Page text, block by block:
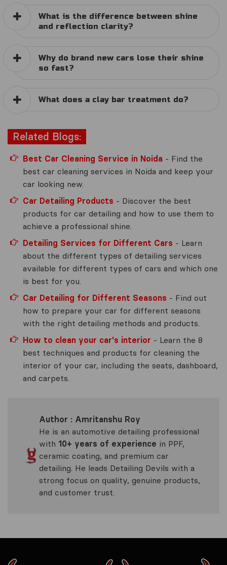
What is the difference between shine
and reflection clarity?
Why do brand new cars lose their shine
so fast?
What does a clay bar treatment do?
Related Blogs:
Best Car Cleaning Service in Noida - Find the
best car cleaning services in Noida and keep your
car looking new.
Car Detailing Products - Discover the best
products for car detailing and how to use them to
achieve a professional shine.
Detailing Services for Different Cars - Learn
about the different types of detailing services
available for different types of cars and which one
is best for you.
Car Detailing for Different Seasons - Find out
how to prepare your car for different seasons
with the right detailing methods and products.
How to clean your car's interior - Learn the 8
best techniques and products for cleaning the
interior of your car, including the seats, dashboard,
and carpets.
Author : Amritanshu Roy
He is an automotive detailing professional
with 10+ years of experience in PPF,
ceramic coating, and premium car
detailing. He leads Detailing Devils with a
strong focus on quality, genuine products,
and customer trust.